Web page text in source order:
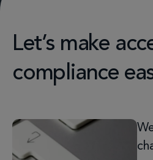
Let’s make
compliance